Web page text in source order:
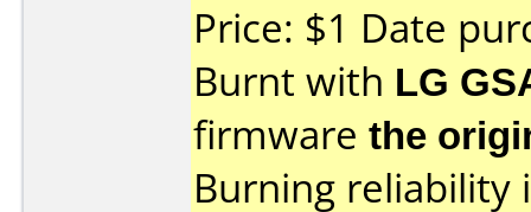
Price: $1 Date
Burnt with LG
firmware the
Burning reliability